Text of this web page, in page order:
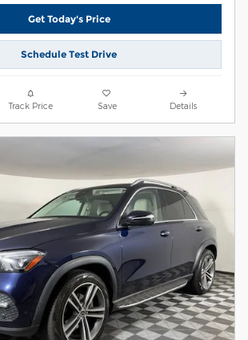
Get Today's Price
Schedule Test Drive
Track Price Save Details